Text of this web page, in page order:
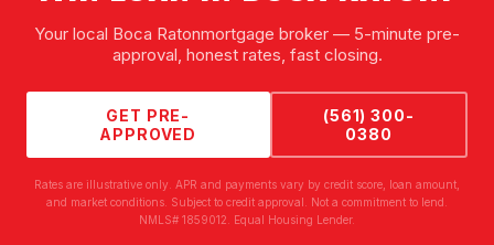
Your local Boca Ratonmortgage broker — 5-minute pre-
approval, honest rates, fast closing.
GET PRE-
APPROVED
(561) 300-
0380
Rates are illustrative only. APR and payments vary by credit score, loan amount,
and market conditions. Subject to credit approval. Not a commitment to lend.
NMLS# 1859012. Equal Housing Lender.